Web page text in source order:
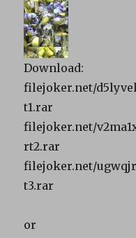
Download:
filejoker.net/
t1.rar
filejoker.net/
rt2.rar
filejoker.net/
t3.rar
or